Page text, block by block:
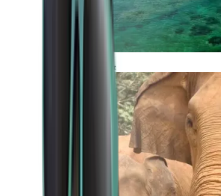
Africa and Middle East